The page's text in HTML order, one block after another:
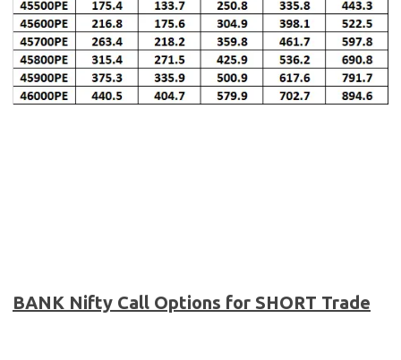
BANK Nifty Call Options for SHORT Trade